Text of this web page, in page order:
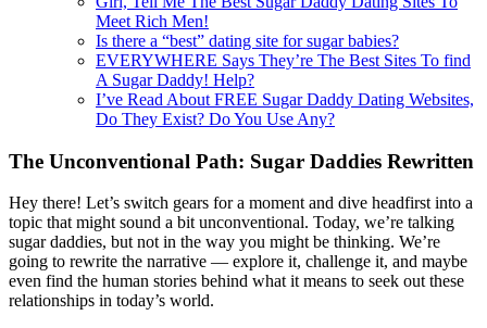
Meet Rich Men!
Is there a “best” dating site for sugar babies?
EVERYWHERE Says They’re The Best Sites To find
A Sugar Daddy! Help?
I’ve Read About FREE Sugar Daddy Dating Websites,
Do They Exist? Do You Use Any?
The Unconventional Path: Sugar Daddies Rewritten
Hey there! Let’s switch gears for a moment and dive headfirst into a
topic that might sound a bit unconventional. Today, we’re talking
sugar daddies, but not in the way you might be thinking. We’re
going to rewrite the narrative — explore it, challenge it, and maybe
even find the human stories behind what it means to seek out these
relationships in today’s world.